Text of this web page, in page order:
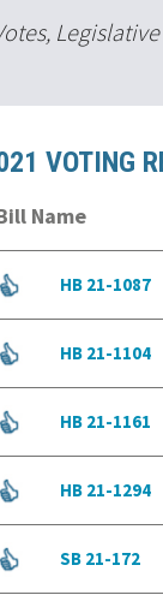
VOTING
Name
HB 21-1087
HB 21-1104
HB 21-1161
HB 21-1294
SB 21-172